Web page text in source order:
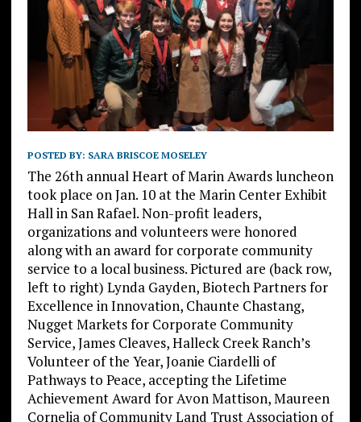
POSTED BY: SARA BRISCOE MOSELEY
The 26th annual Heart of Marin Awards luncheon
took place on Jan. 10 at the Marin Center Exhibit
Hall in San Rafael. Non-profit leaders,
organizations and volunteers were honored
along with an award for corporate community
service to a local business. Pictured are (back row,
left to right) Lynda Gayden, Biotech Partners for
Excellence in Innovation, Chaunte Chastang,
Nugget Markets for Corporate Community
Service, James Cleaves, Halleck Creek Ranch’s
Volunteer of the Year, Joanie Ciardelli of
Pathways to Peace, accepting the Lifetime
Achievement Award for Avon Mattison, Maureen
Cornelia of Community Land Trust Association of